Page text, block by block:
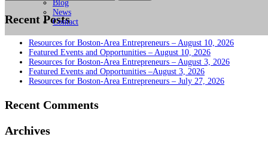
Recent Posts
Resources for Boston-Area Entrepreneurs – August 10, 2026
Featured Events and Opportunities – August 10, 2026
Resources for Boston-Area Entrepreneurs – August 3, 2026
Featured Events and Opportunities –August 3, 2026
Resources for Boston-Area Entrepreneurs – July 27, 2026
Recent Comments
Archives
Blog
News
Contact